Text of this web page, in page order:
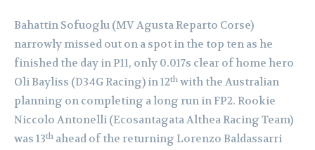
Bahattin Sofuoglu (MV Agusta Reparto Corse)
narrowly missed out on a spot in the top ten as he
finished the day in P11, only 0.017s clear of home hero
Oli Bayliss (D34G Racing) in 12th with the Australian
planning on completing a long run in FP2. Rookie
Niccolo Antonelli (Ecosantagata Althea Racing Team)
was 13th ahead of the returning Lorenzo Baldassarri